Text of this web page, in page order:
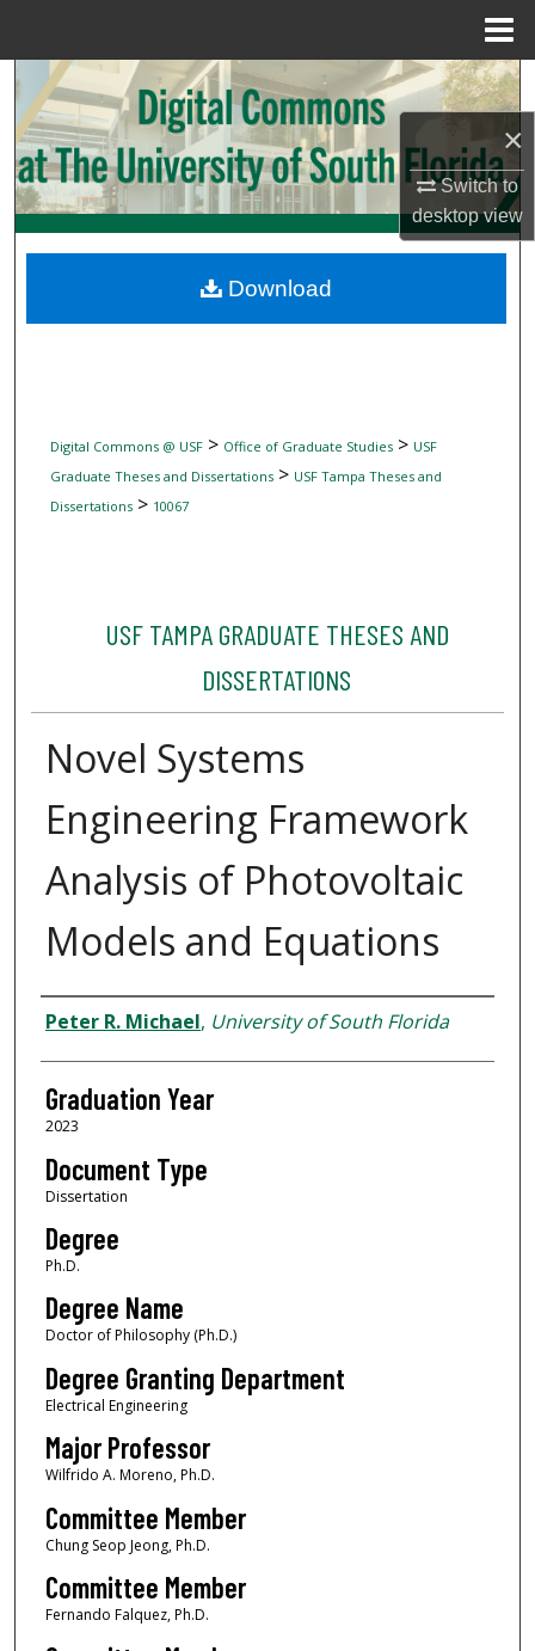
×
Switch to
desktopview
Search
Browse Collections
My Account
Digital Commons Network™
Digital Commons @ USF> Office of Graduate Studies> USF
Graduate Theses and Dissertations> USF Tampa Theses and
Dissertations> 10067
USF TAMPA GRADUATE THESES AND
DISSERTATIONS
Novel Systems
Engineering Framework
Analysis of Photovoltaic
Models and Equations
Author
Peter R. Michael, University of South Florida
Graduation Year
2023
Document Type
Dissertation
Degree
Ph.D.
Degree Name
Doctor of Philosophy (Ph.D.)
Degree Granting Department
Electrical Engineering
Major Professor
Wilfrido A. Moreno, Ph.D.
Committee Member
Chung Seop Jeong, Ph.D.
Committee Member
Fernando Falquez, Ph.D.
Download